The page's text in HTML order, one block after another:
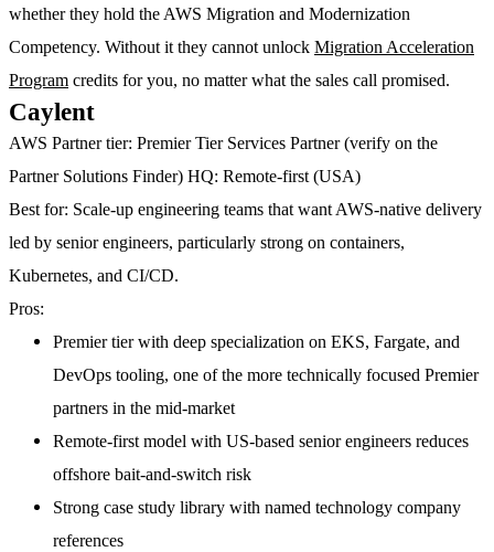
whether they hold the AWS Migration and Modernization
Competency. Without it they cannot unlock Migration Acceleration
Program credits for you, no matter what the sales call promised.
Caylent
AWS Partner tier: Premier Tier Services Partner (verify on the
Partner Solutions Finder) HQ: Remote-first (USA)
Best for: Scale-up engineering teams that want AWS-native delivery
led by senior engineers, particularly strong on containers,
Kubernetes, and CI/CD.
Pros:
Premier tier with deep specialization on EKS, Fargate, and
DevOps tooling, one of the more technically focused Premier
partners in the mid-market
Remote-first model with US-based senior engineers reduces
offshore bait-and-switch risk
Strong case study library with named technology company
references